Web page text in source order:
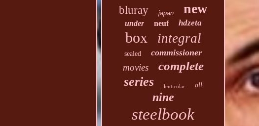
bluray
japan new
under neuf hdzeta
box integral
sealed commissioner
movies complete
series lenticular all
nine
steelbook